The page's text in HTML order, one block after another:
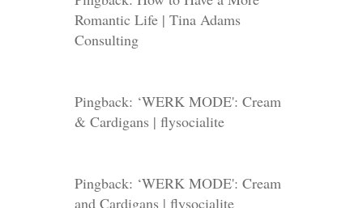
Romantic Life | Tina Adams
Consulting
Pingback: ‘WERK MODE': Cream
& Cardigans | flysocialite
Pingback: ‘WERK MODE': Cream
and Cardigans | flysocialite